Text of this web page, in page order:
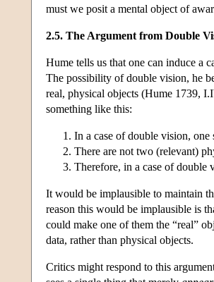
must we posit a mental object of
2.5. The Argument from Double
Hume tells us that one can induce a
The possibility of double vision, he
real, physical objects (Hume 1739,
something like this:
In a case of double vision, one
There are not two (relevant)
Therefore, in a case of double
It would be implausible to maintain
reason this would be implausible is
could make one of them the “real”
data, rather than physical objects.
Critics might respond to this